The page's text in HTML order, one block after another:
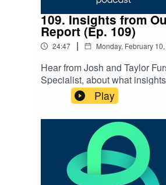
109. Insights from
Report (Ep. 109)
24:47 | Monday, February
Hear from Josh and Taylor
Specialist, about what
from our recent Senior Living
– from market trends to
more on overcoming
challenges. SHOW NOTES:
Operations Report How
Change in Senior Living blog
Taylor Learnings from the
recording Staffing & the
Play